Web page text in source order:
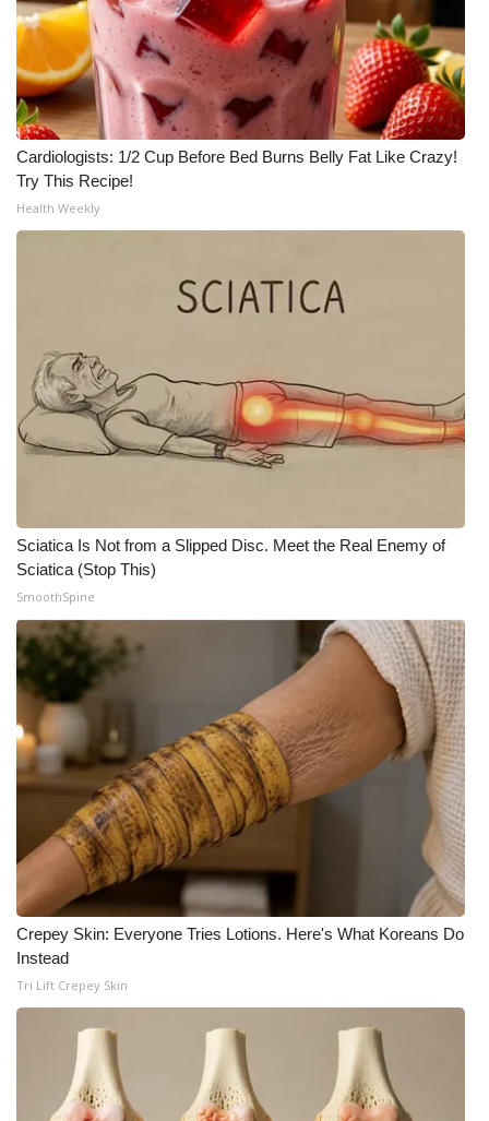
What’s On
Ion Plus
ABOUT US
FCC Applications
Employment
WCBI FCC Reports
Meet the WCBI Team
Mobile App
WCBI – On-Air Guest Rules
ADVERTISE
Broadcast & Digital
Outdoor Media
Video Services of WCBI
WCBI Payment Portal
WCBI live
Cardiologists: 1/2 Cup Before Bed Burns Belly Fat Like Crazy!
Try This Recipe!
Health Weekly
Sciatica Is Not from a Slipped Disc. Meet the Real Enemy of
Sciatica (Stop This)
SmoothSpine
Crepey Skin: Everyone Tries Lotions. Here's What Koreans Do
Instead
Tri Lift Crepey Skin